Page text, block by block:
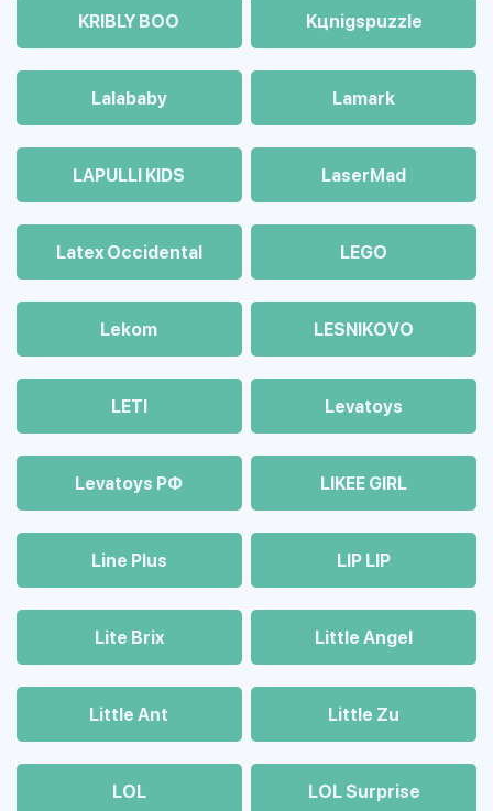
KRIBLY BOO Kцnigspuzzle
Lalababy Lamark
LAPULLI KIDS LaserMad
Latex Occidental LEGO
Lekom LESNIKOVO
LETI Levatoys
Levatoys РФ LIKEE GIRL
Line Plus LIP LIP
Lite Brix Little Angel
Little Ant Little Zu
LOL LOL Surprise